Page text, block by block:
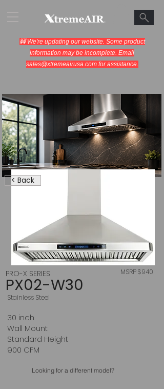
🚧 We're updating our website. Some product
information may be incomplete. Email
sales@xtremeairusa.comfor assistance.
< Back
PRO-X SERIES
PX02-W30
MSRP $940
Stainless Steel
30 inch
Wall Mount
Standard Height
900 CFM
Looking for a different model?